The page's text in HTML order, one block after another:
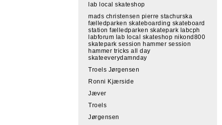
lab local skateshop
mads christensen pierre stachurska
fælledparken skateboarding skateboard
station fælledparken skatepark labcph
labforum lab local skateshop nikond800
skatepark session hammer session
hammer tricks all day
skateeverydamnday
Troels Jørgensen
Ronni Kjærside
Jæver
Troels
Jørgensen